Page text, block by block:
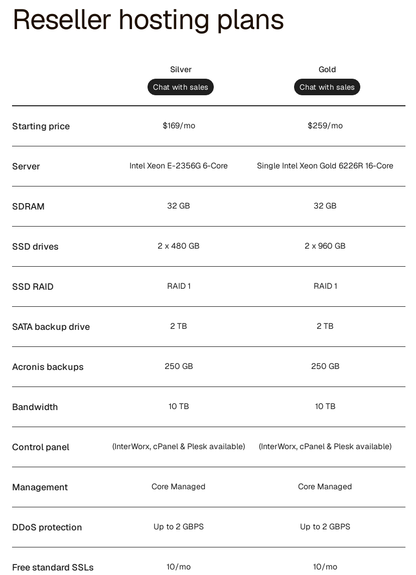
Reseller hosting plans
Silver
Chat with sales
Gold
Chat with sales
Starting price $169/mo $259/mo
Server Intel Xeon E-2356G 6-Core Single Intel Xeon Gold 6226R 16-Core
SDRAM 32 GB 32 GB
SSD drives 2 x 480 GB 2 x 960 GB
SSD RAID RAID 1 RAID 1
SATA backup drive 2 TB 2 TB
Acronis backups 250 GB 250 GB
Bandwidth 10 TB 10 TB
Control panel (InterWorx, cPanel & Plesk available) (InterWorx, cPanel & Plesk available)
Management Core Managed Core Managed
DDoS protection Up to 2 GBPS Up to 2 GBPS
Free standard SSLs 10/mo 10/mo